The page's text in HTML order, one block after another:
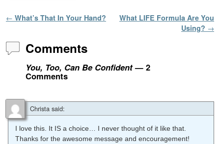
Post navigation
← What’s That In Your Hand?
What LIFE Formula Are You
Using? →
Comments
You, Too, Can Be Confident— 2
Comments
Christa said:
I love this. It IS a choice… I never thought of it like that.
Thanks for the awesome message and encouragement!